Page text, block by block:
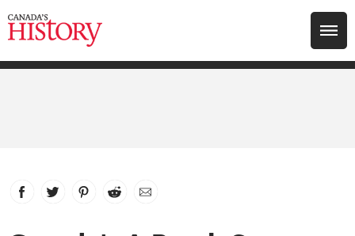
Search for:
Facebook
link opens in new window
Twitter
link opens in new window
Pinterest
link opens in new window
Reddit
link opens in new window
Email